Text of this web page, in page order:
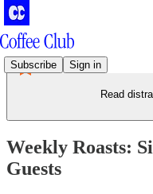
Subscribe Sign in
Read
Weekly Roasts:
Guests